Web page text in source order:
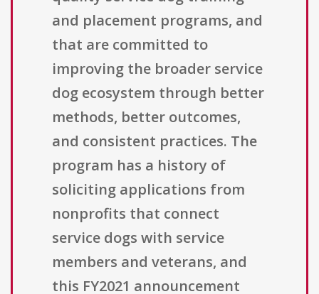
and placement programs, and
that are committed to
improving the broader service
dog ecosystem through better
methods, better outcomes,
and consistent practices. The
program has a history of
soliciting applications from
nonprofits that connect
service dogs with service
members and veterans, and
this FY2021 announcement